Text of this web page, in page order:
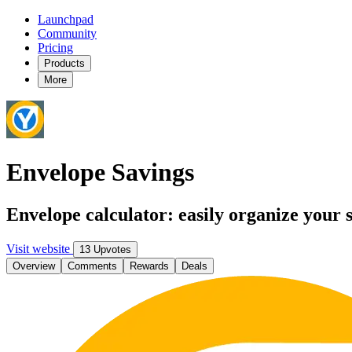
Launchpad
Community
Pricing
Products
More
Envelope Savings
Envelope calculator: easily organize your
Visit website
13 Upvotes
Overview
Comments Rewards Deals